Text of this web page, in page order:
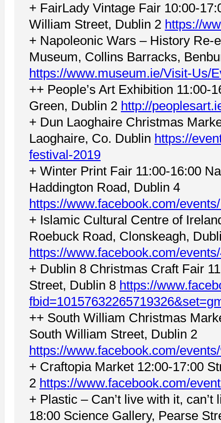
+ FairLady Vintage Fair 10:00-
William Street, Dublin 2 https://
+ Napoleonic Wars – History Re-
Museum, Collins Barracks,
https://www.museum.ie/Visit-Us/
++ People’s Art Exhibition 11:00-
Green, Dublin 2 http://
+ Dun Laoghaire Christmas
Laoghaire, Co. Dublin https://
festival-2019
+ Winter Print Fair 11:00-16:00
Haddington Road, Dublin 4
https://www.facebook.com/
+ Islamic Cultural Centre of
Roebuck Road, Clonskeagh,
https://www.facebook.com/
+ Dublin 8 Christmas Craft Fair
Street, Dublin 8 https://
++ South William Christmas
South William Street, Dublin 2
https://www.facebook.com/
+ Craftopia Market 12:00-17:00
2 https://www.facebook.com/
+ Plastic – Can’t live with it,
18:00 Science Gallery, Pearse